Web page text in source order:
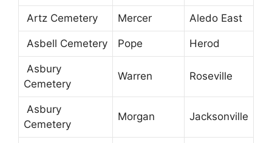
Artz Cemetery Mercer Aledo East
Asbell Cemetery Pope Herod
Asbury
Cemetery
Warren Roseville
Asbury
Cemetery
Morgan Jacksonville